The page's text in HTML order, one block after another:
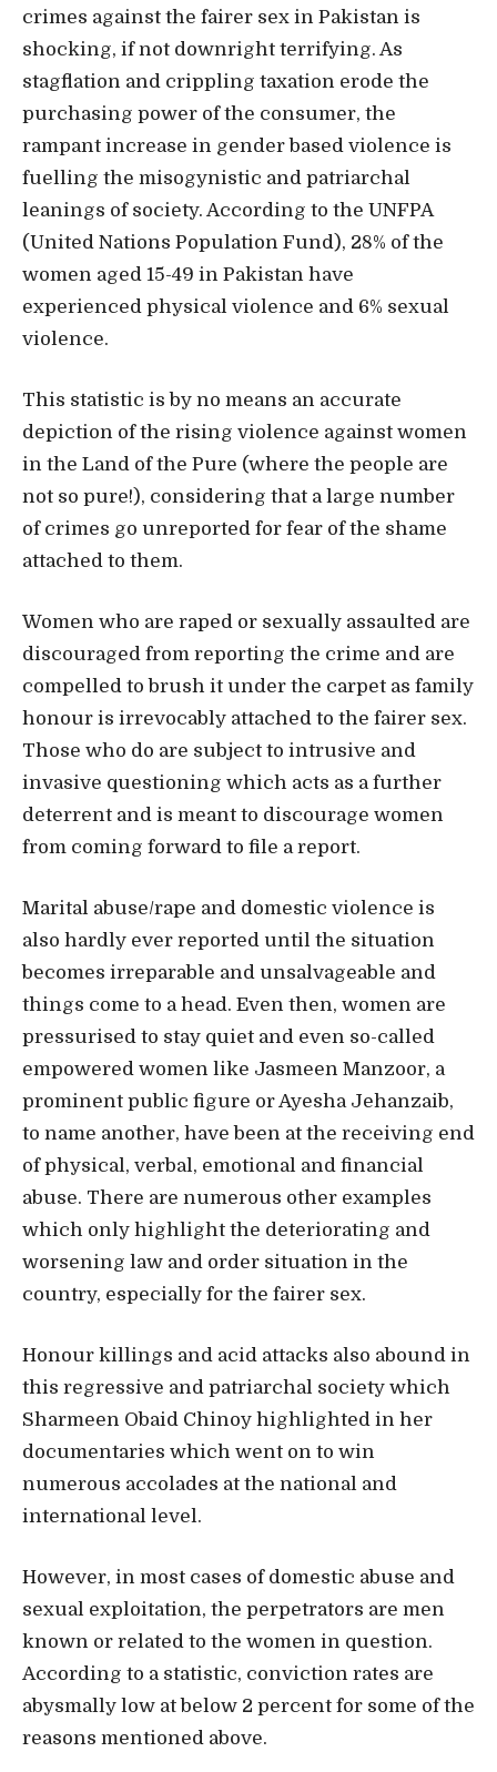
crimes against the fairer sex in Pakistan is
shocking, if not downright terrifying. As
stagflation and crippling taxation erode the
purchasing power of the consumer, the
rampant increase in gender based violence is
fuelling the misogynistic and patriarchal
leanings of society. According to the UNFPA
(United Nations Population Fund), 28% of the
women aged 15-49 in Pakistan have
experienced physical violence and 6% sexual
violence.
This statistic is by no means an accurate
depiction of the rising violence against women
in the Land of the Pure (where the people are
not so pure!), considering that a large number
of crimes go unreported for fear of the shame
attached to them.
Women who are raped or sexually assaulted are
discouraged from reporting the crime and are
compelled to brush it under the carpet as family
honour is irrevocably attached to the fairer sex.
Those who do are subject to intrusive and
invasive questioning which acts as a further
deterrent and is meant to discourage women
from coming forward to file a report.
Marital abuse/rape and domestic violence is
also hardly ever reported until the situation
becomes irreparable and unsalvageable and
things come to a head. Even then, women are
pressurised to stay quiet and even so-called
empowered women like Jasmeen Manzoor, a
prominent public figure or Ayesha Jehanzaib,
to name another, have been at the receiving end
of physical, verbal, emotional and financial
abuse. There are numerous other examples
which only highlight the deteriorating and
worsening law and order situation in the
country, especially for the fairer sex.
Honour killings and acid attacks also abound in
this regressive and patriarchal society which
Sharmeen Obaid Chinoy highlighted in her
documentaries which went on to win
numerous accolades at the national and
international level.
However, in most cases of domestic abuse and
sexual exploitation, the perpetrators are men
known or related to the women in question.
According to a statistic, conviction rates are
abysmally low at below 2 percent for some of the
reasons mentioned above.